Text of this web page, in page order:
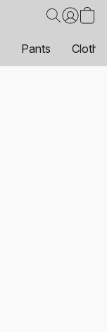
Pants